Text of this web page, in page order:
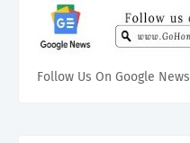
Follow Us On Google News